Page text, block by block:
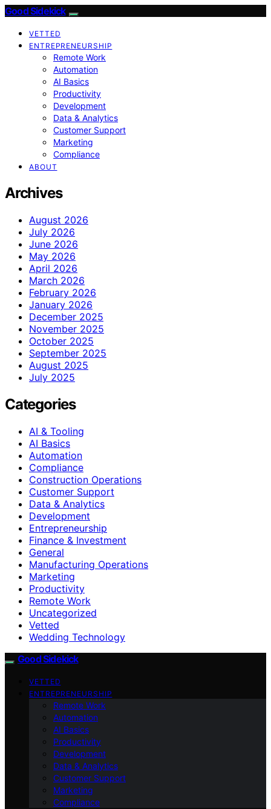
Good Sidekick
VETTED
ENTREPRENEURSHIP
Remote Work
Automation
AI Basics
Productivity
Development
Data & Analytics
Customer Support
Marketing
Compliance
ABOUT
Archives
August 2026
July 2026
June 2026
May 2026
April 2026
March 2026
February 2026
January 2026
December 2025
November 2025
October 2025
September 2025
August 2025
July 2025
Categories
AI & Tooling
AI Basics
Automation
Compliance
Construction Operations
Customer Support
Data & Analytics
Development
Entrepreneurship
Finance & Investment
General
Manufacturing Operations
Marketing
Productivity
Remote Work
Uncategorized
Vetted
Wedding Technology
Good Sidekick
VETTED
ENTREPRENEURSHIP
Remote Work
Automation
AI Basics
Productivity
Development
Data & Analytics
Customer Support
Marketing
Compliance